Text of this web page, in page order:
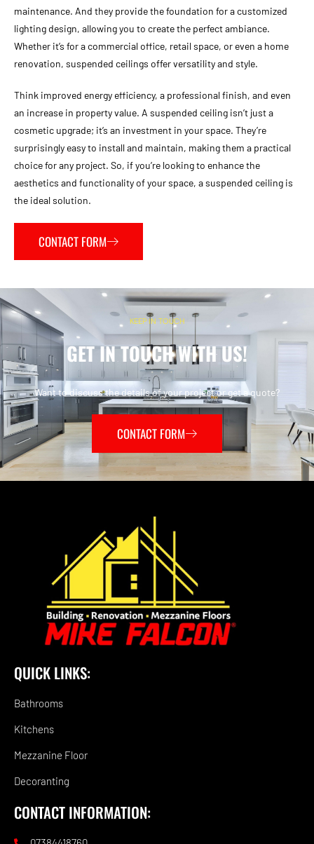
maintenance. And they provide the foundation for a customized
lighting design, allowing you to create the perfect ambiance.
Whether it’s for a commercial office, retail space, or even a home
renovation, suspended ceilings offer versatility and style.
Think improved energy efficiency, a professional finish, and even
an increase in property value. A suspended ceiling isn’t just a
cosmetic upgrade; it’s an investment in your space. They’re
surprisingly easy to install and maintain, making them a practical
choice for any project. So, if you’re looking to enhance the
aesthetics and functionality of your space, a suspended ceiling is
the ideal solution.
CONTACT FORM
KEEP IN TOUCH
GET IN TOUCH WITH US!
Want to discuss the details of your project or get a quote?
CONTACT FORM
QUICK LINKS:
Bathrooms
Kitchens
Mezzanine Floor
Decoranting
CONTACT INFORMATION: